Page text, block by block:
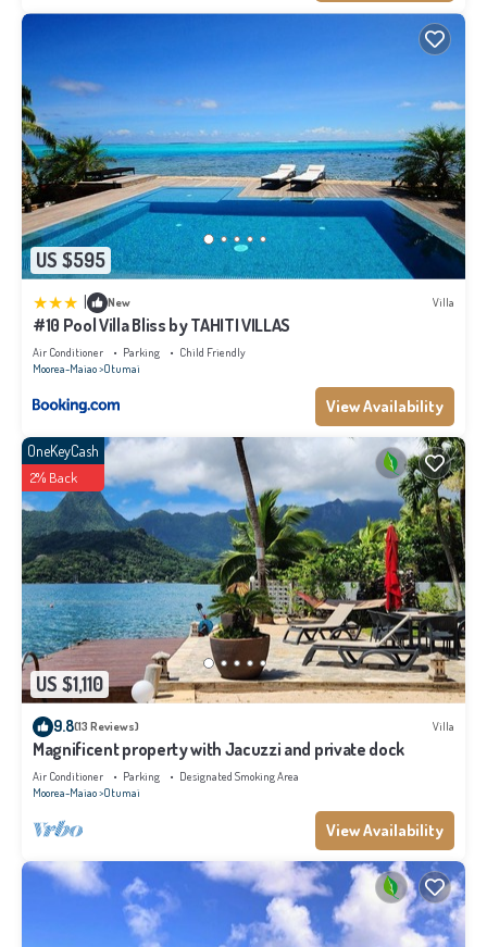
US $595
New Villa
#10 Pool Villa Bliss by TAHITI VILLAS
Air Conditioner Parking
Child Friendly
Moorea-Maiao Otumai
View Availability
US $1,110
OneKeyCash
2% Back
9.8(13 Reviews) Villa
Magnificent property with Jacuzzi and private dock
Air Conditioner Parking
Designated Smoking Area
Moorea-Maiao Otumai
View Availability